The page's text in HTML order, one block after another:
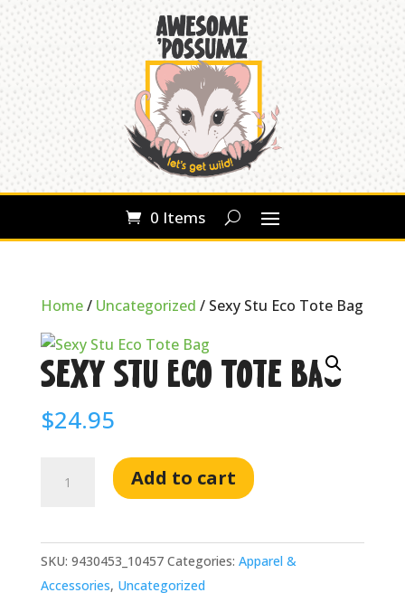
0 Items
Home/ Uncategorized / Sexy Stu Eco Tote Bag
Sexy Stu Eco Tote Bag
$24.95
Tote
Bag
quantity
Add to cart
SKU: 9430453_10457 Categories: Apparel &
Accessories, Uncategorized